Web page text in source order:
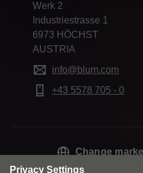
Werk 2
Industriestrasse 1
6973 HÖCHST
AUSTRIA
info@blum.com
+43 5578 705 - 0
Change